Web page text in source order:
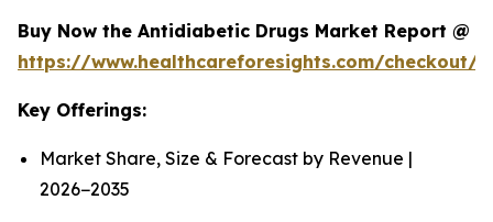
Buy Now the Antidiabetic Drugs Market Report @
https://www.healthcareforesights.com/checkout/
Key Offerings:
Market Share, Size & Forecast by Revenue |
2026−2035